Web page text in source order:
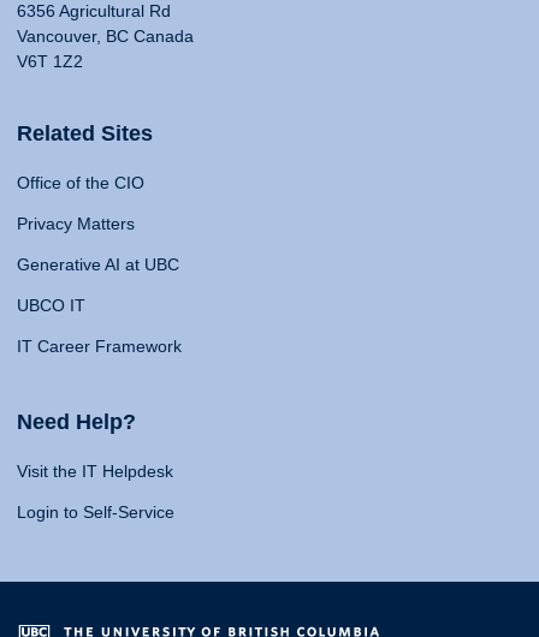
6356 Agricultural Rd
Vancouver, BC Canada
V6T 1Z2
Related Sites
Office of the CIO
Privacy Matters
Generative AI at UBC
UBCO IT
IT Career Framework
Need Help?
Visit the IT Helpdesk
Login to Self-Service